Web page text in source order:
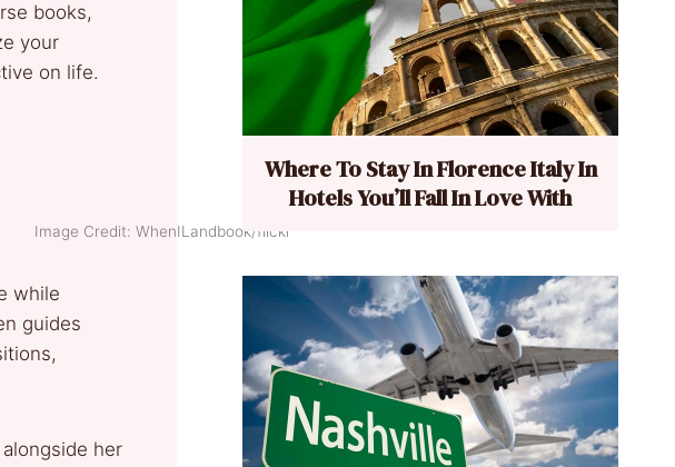
books,
your
on life.
Image Credit: WhenILandbook/flickr
while
guides
her
Where To Stay In Florence Italy In
Hotels You’ll Fall In Love With